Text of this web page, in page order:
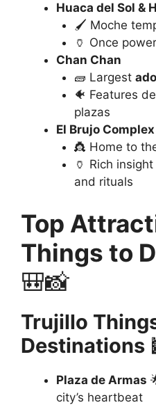
Huaca del Sol &
🖌️ Moche
🏺 Once
Chan Chan
🧱 Largest
🐠 Features
plazas
El Brujo Complex
👸 Home to
🏺 Rich
and rituals
Top
Things to
🎒📸
Trujillo
Destinations
Plaza de Armas
city’s heartbeat